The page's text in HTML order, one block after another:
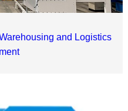
and Logistics